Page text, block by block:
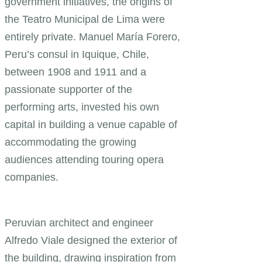
the Teatro Municipal de Lima were
entirely private. Manuel María Forero,
Peru’s consul in Iquique, Chile,
between 1908 and 1911 and a
passionate supporter of the
performing arts, invested his own
capital in building a venue capable of
accommodating the growing
audiences attending touring opera
companies.
Peruvian architect and engineer
Alfredo Viale designed the exterior of
the building, drawing inspiration from